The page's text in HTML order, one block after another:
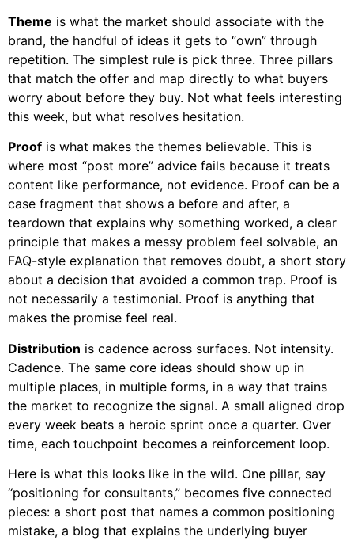
Theme is what the market should associate with the
brand, the handful of ideas it gets to “own” through
repetition. The simplest rule is pick three. Three pillars
that match the offer and map directly to what buyers
worry about before they buy. Not what feels interesting
this week, but what resolves hesitation.
Proof is what makes the themes believable. This is
where most “post more” advice fails because it treats
content like performance, not evidence. Proof can be a
case fragment that shows a before and after, a
teardown that explains why something worked, a clear
principle that makes a messy problem feel solvable, an
FAQ-style explanation that removes doubt, a short story
about a decision that avoided a common trap. Proof is
not necessarily a testimonial. Proof is anything that
makes the promise feel real.
Distribution is cadence across surfaces. Not intensity.
Cadence. The same core ideas should show up in
multiple places, in multiple forms, in a way that trains
the market to recognize the signal. A small aligned drop
every week beats a heroic sprint once a quarter. Over
time, each touchpoint becomes a reinforcement loop.
Here is what this looks like in the wild. One pillar, say
“positioning for consultants,” becomes five connected
pieces: a short post that names a common positioning
mistake, a blog that explains the underlying buyer